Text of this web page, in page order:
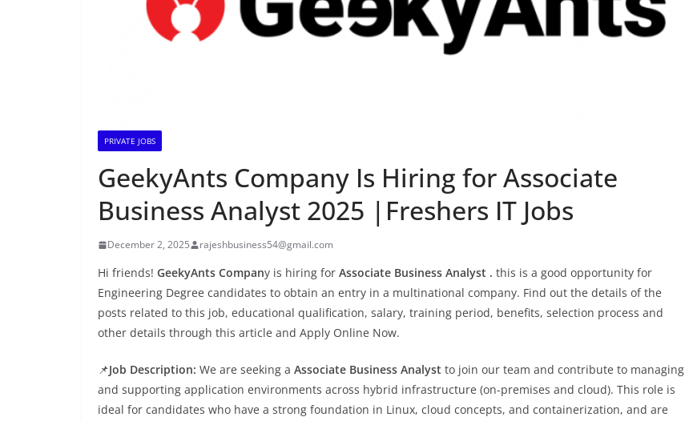
PRIVATE JOBS
GeekyAnts Company Is Hiring for Associate
Business Analyst 2025 |Freshers IT Jobs
December 2, 2025 rajeshbusiness54@gmail.com
Hi friends! GeekyAnts Company is hiring for Associate Business Analyst . this is a good opportunity for
Engineering Degree candidates to obtain an entry in a multinational company. Find out the details of the
posts related to this job, educational qualification, salary, training period, benefits, selection process and
other details through this article and Apply Online Now.
📌Job Description: We are seeking a Associate Business Analyst to join our team and contribute to managing
and supporting application environments across hybrid infrastructure (on-premises and cloud). This role is
ideal for candidates who have a strong foundation in Linux, cloud concepts, and containerization, and are